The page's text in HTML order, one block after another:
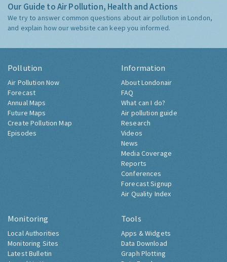
Our Guide to Air Pollution, Health and Actions
We try to answer common questions about air pollution in London,
and explain how our website can keep you informed.
Pollution
Air Pollution Now
Forecast
Annual Maps
Future Maps
Create Pollution Map
Episodes
Information
About Londonair
FAQ
What can I do?
Air pollution guide
Research
Videos
News
Media Coverage
Reports
Conferences
Forecast Signup
Air Quality Index
Monitoring
Local Authorities
Monitoring Sites
Latest Bulletin
Tools
Apps & Widgets
Data Download
Graph Plotting